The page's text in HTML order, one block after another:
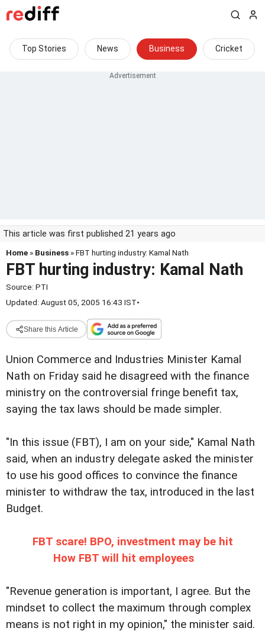
Top Stories News Business Cricket
This article was first published 21 years ago
Home » Business » FBT hurting industry: Kamal Nath
FBT hurting industry: Kamal Nath
Source: PTI
Updated: August 05, 2005 16:43 IST•
Share this Article
Union Commerce and Industries Minister Kamal
Nath on Friday said he disagreed with the finance
ministry on the controversial fringe benefit tax,
saying the tax laws should be made simpler.
"In this issue (FBT), I am on your side," Kamal Nath
said, when an industry delegate asked the minister
to use his good offices to convince the finance
minister to withdraw the tax, introduced in the last
Budget.
FBT scare! BPO, investment may be hit
How FBT will hit employees
"Revenue generation is important, I agree. But the
mindset to collect the maximum through complex
means is not right in my opinion," the minister said.